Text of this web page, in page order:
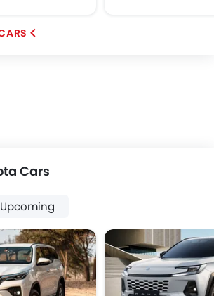
Cars
Upcoming